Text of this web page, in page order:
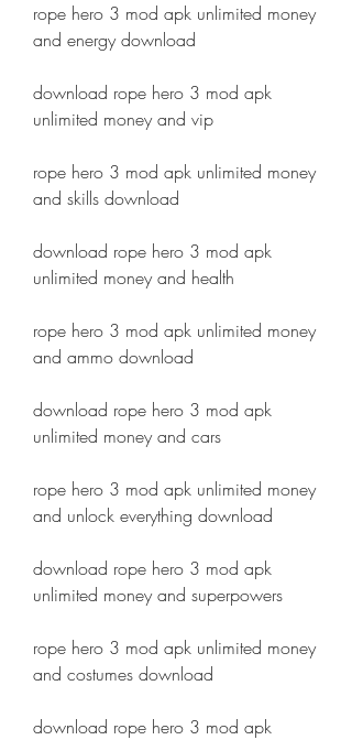
rope hero 3 mod apk unlimited money
and energy download
download rope hero 3 mod apk
unlimited money and vip
rope hero 3 mod apk unlimited money
and skills download
download rope hero 3 mod apk
unlimited money and health
rope hero 3 mod apk unlimited money
and ammo download
download rope hero 3 mod apk
unlimited money and cars
rope hero 3 mod apk unlimited money
and unlock everything download
download rope hero 3 mod apk
unlimited money and superpowers
rope hero 3 mod apk unlimited money
and costumes download
download rope hero 3 mod apk